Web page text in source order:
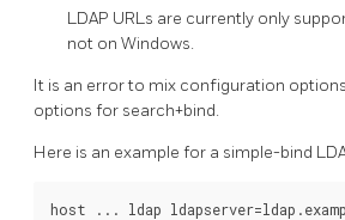
LDAP URLs are currently only
not on Windows.
It is an error to mix configuration
options for search+bind.
Here is an example for a simple-bind
host ... ldap